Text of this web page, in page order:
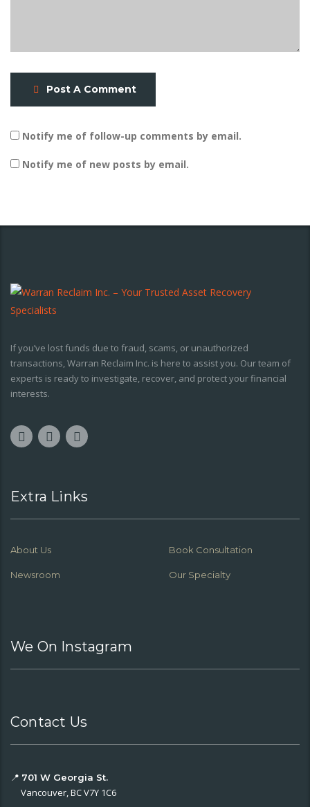
Post A Comment
Notify me of follow-up comments by email.
Notify me of new posts by email.
If you’ve lost funds due to fraud, scams, or unauthorized
transactions, Warran Reclaim Inc. is here to assist you. Our team of
experts is ready to investigate, recover, and protect your financial
interests.
Extra Links
About Us Book Consultation
Newsroom Our Specialty
We On Instagram
Contact Us
📍 701 W Georgia St.
Vancouver, BC V7Y 1C6